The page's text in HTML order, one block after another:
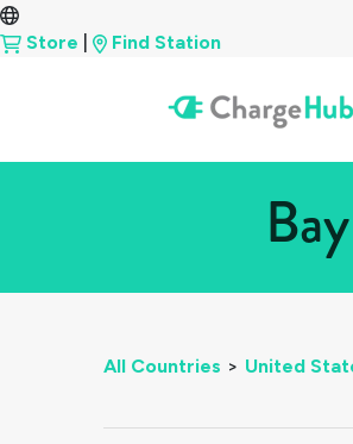
Store
Find Station
All Countries > United